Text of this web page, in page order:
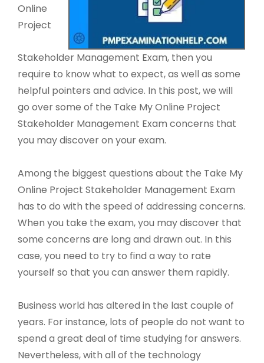
Online
Project
Stakeholder Management Exam, then you
require to know what to expect, as well as some
helpful pointers and advice. In this post, we will
go over some of the Take My Online Project
Stakeholder Management Exam concerns that
you may discover on your exam.
Among the biggest questions about the Take My
Online Project Stakeholder Management Exam
has to do with the speed of addressing concerns.
When you take the exam, you may discover that
some concerns are long and drawn out. In this
case, you need to try to find a way to rate
yourself so that you can answer them rapidly.
Business world has altered in the last couple of
years. For instance, lots of people do not want to
spend a great deal of time studying for answers.
Nevertheless, with all of the technology